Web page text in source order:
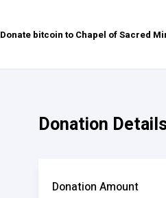
Donate bitcoin to Chapel of Sacred
Donation
Donation Amount